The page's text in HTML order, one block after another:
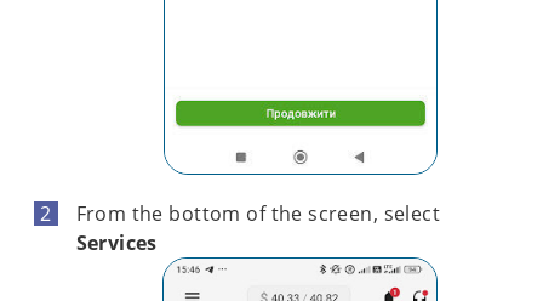
From the bottom of the screen, select
Services